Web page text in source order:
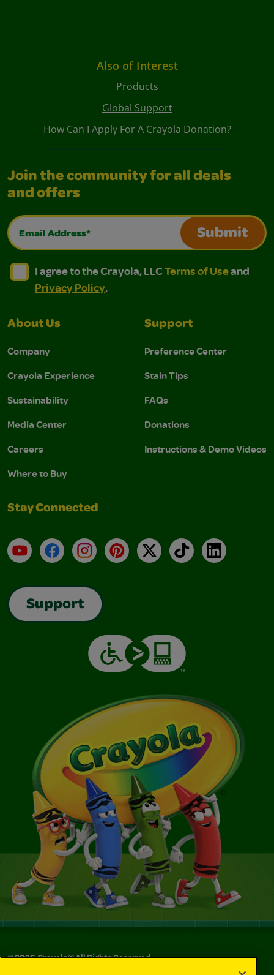
Also of Interest
Products
Global Support
How Can I Apply For A Crayola Donation?
Join the community for all deals
and offers
Email Address*
Submit
I agree to the Crayola, LLC Terms of Use and
I agree to the Crayola, LLC Terms of Use and Privacy
I agree to the Crayola, LLCTerms of Useand
Privacy Policy.
About Us
Company
Crayola Experience
Sustainability
Media Center
Careers
Where to Buy
Support
Preference Center
Stain Tips
FAQs
Donations
Instructions & Demo Videos
Stay Connected
YouTubeFacebookInstagramPinterest
X TikTokLinkedIn
Support
©2026Crayola® All Rights Reserved.